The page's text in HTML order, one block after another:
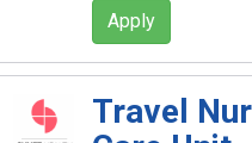
Apply
Travel